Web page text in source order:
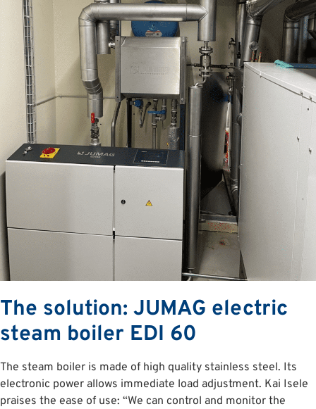
The solution: JUMAG electric
steam boiler EDI 60
The steam boiler is made of high quality stainless steel. Its
electronic power allows immediate load adjustment. Kai Isele
praises the ease of use: “We can control and monitor the